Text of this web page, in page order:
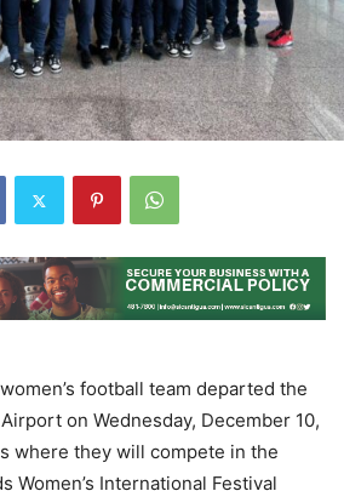
football team departed the
on Wednesday, December 10,
where they will compete in the
Women’s International Festival